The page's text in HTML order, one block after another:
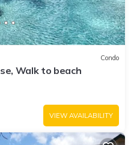
Condo
Walk to beach
VIEW AVAILABILITY